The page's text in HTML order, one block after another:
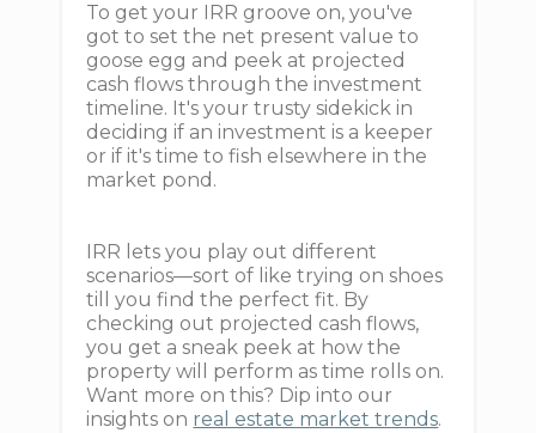
To get your IRR groove on, you've
got to set the net present value to
goose egg and peek at projected
cash flows through the investment
timeline. It's your trusty sidekick in
deciding if an investment is a keeper
or if it's time to fish elsewhere in the
market pond.
IRR lets you play out different
scenarios—sort of like trying on shoes
till you find the perfect fit. By
checking out projected cash flows,
you get a sneak peek at how the
property will perform as time rolls on.
Want more on this? Dip into our
insights on real estate market trends.